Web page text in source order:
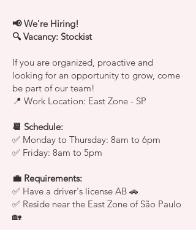
📢 We're Hiring!
🔍 Vacancy: Stockist
If you are organized, proactive and
looking for an opportunity to grow, come
be part of our team!
📍 Work Location: East Zone - SP
📆 Schedule:
✅ Monday to Thursday: 8am to 6pm
✅ Friday: 8am to 5pm
💼 Requirements:
✅ Have a driver's license AB 🚗
✅ Reside near the East Zone of São Paulo
🏡